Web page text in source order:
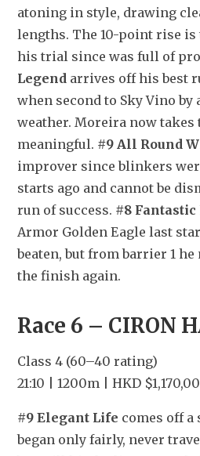
atoning in style, drawing
lengths. The 10-point rise is
his trial since was full of
Legend arrives off his best
when second to Sky Vino by
weather. Moreira now
meaningful. #9 All Round
improver since blinkers
starts ago and cannot be
run of success. #8 Fantastic
Armor Golden Eagle last
beaten, but from barrier 1
the finish again.
Race 6 – CIRON
Class 4 (60–40 rating)
21:10 | 1200m | HKD
#9 Elegant Life comes off a
began only fairly, never